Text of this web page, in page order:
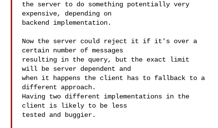
the server to do something potentially very
expensive, depending on
backend implementation.
Now the server could reject it if it's over a
certain number of messages
resulting in the query, but the exact limit
will be server dependent and
when it happens the client has to fallback to a
different approach.
Having two different implementations in the
client is likely to be less
tested and buggier.